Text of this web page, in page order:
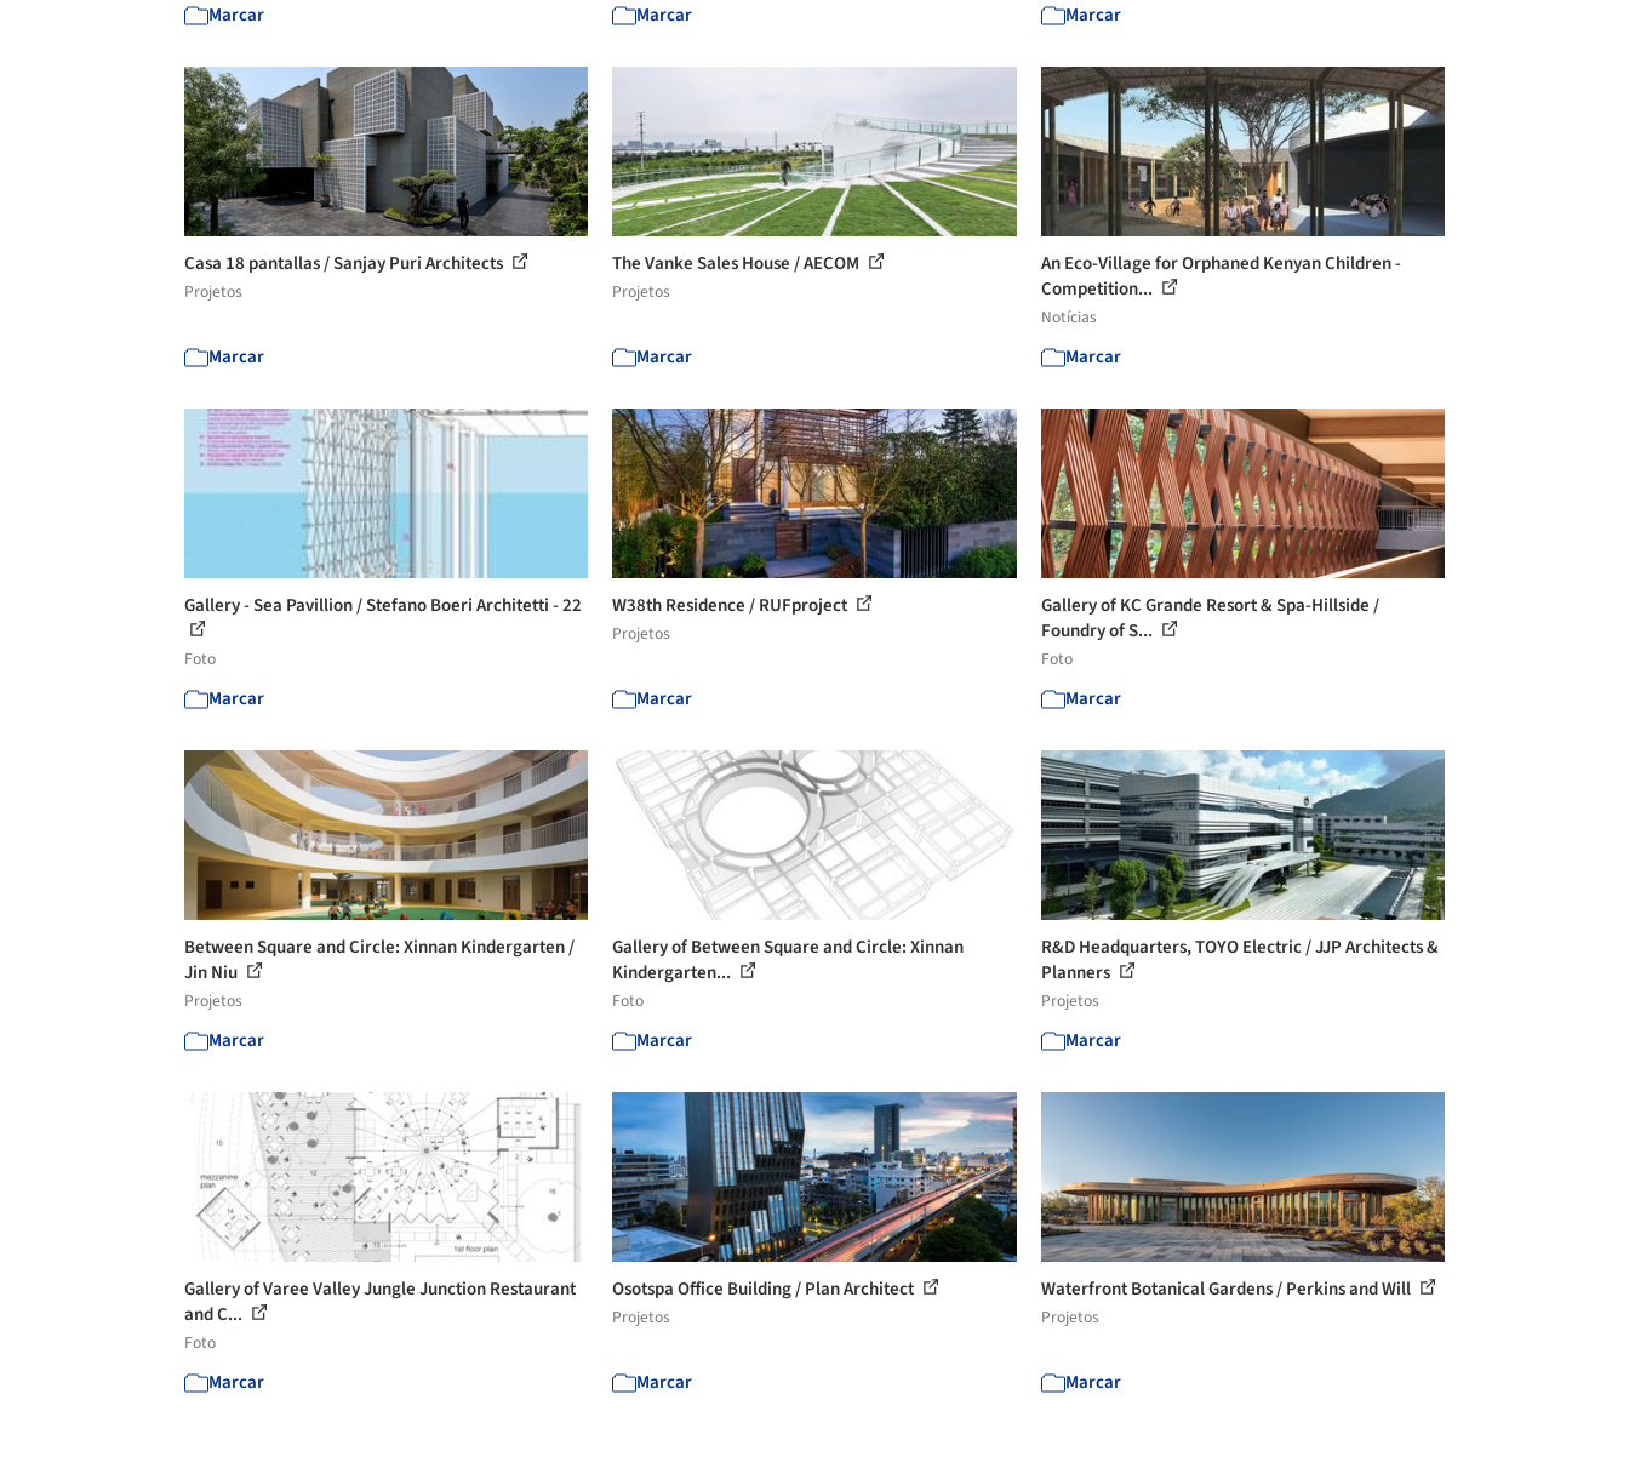
Marcar Marcar Marcar
Casa 18 pantallas / Sanjay Puri Architects
Projetos
Marcar
The Vanke Sales House / AECOM
Projetos
Marcar
An Eco-Village for Orphaned Kenyan Children -
Competition...
Notícias
Marcar
Gallery - Sea Pavillion / Stefano Boeri Architetti - 22
Foto
Marcar
W38th Residence / RUFproject
Projetos
Marcar
Gallery of KC Grande Resort & Spa-Hillside /
Foundry of S...
Foto
Marcar
Between Square and Circle: Xinnan Kindergarten /
Jin Niu
Projetos
Marcar
Gallery of Between Square and Circle: Xinnan
Kindergarten...
Foto
Marcar
R&D Headquarters, TOYO Electric / JJP Architects &
Planners
Projetos
Marcar
Gallery of Varee Valley Jungle Junction Restaurant
and C...
Foto
Marcar
Osotspa Office Building / Plan Architect
Projetos
Marcar
Waterfront Botanical Gardens / Perkins and Will
Projetos
Marcar